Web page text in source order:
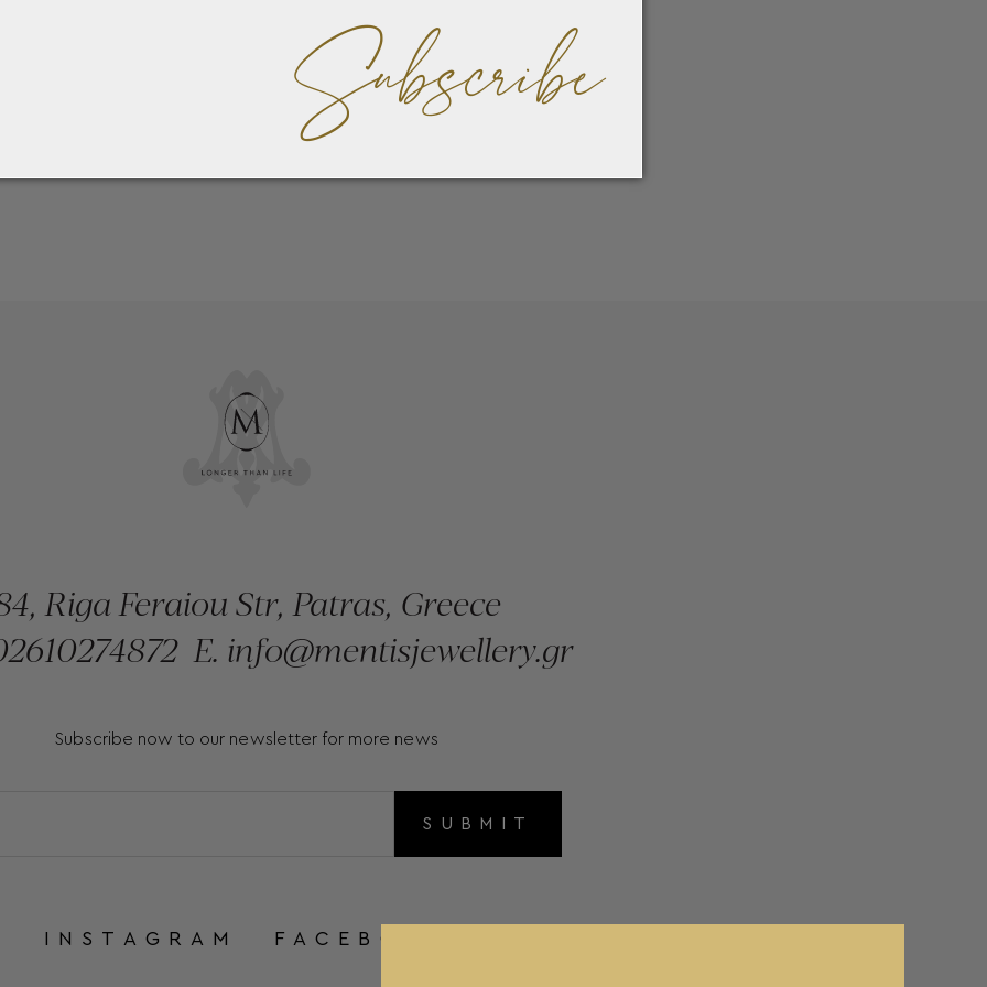
Payment Policy & Payment Options
Riga Feraiou Str, Patras, Greece
E. info@mentisjewellery.gr
Subscribe now to our newsletter for more news
SUBMIT
INSTAGRAM FACEBOOK
Subscribe